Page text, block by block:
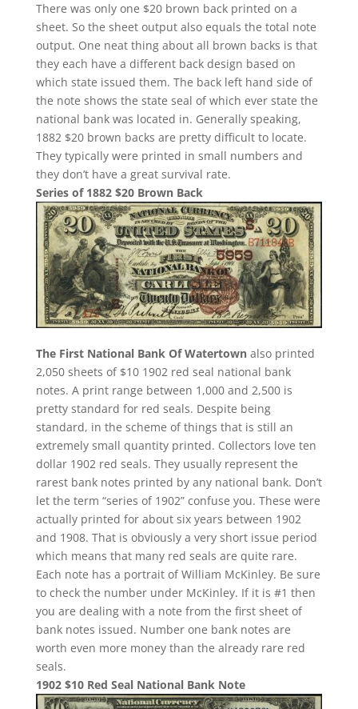
There was only one $20 brown back printed on a
sheet. So the sheet output also equals the total note
output. One neat thing about all brown backs is that
they each have a different back design based on
which state issued them. The back left hand side of
the note shows the state seal of which ever state the
national bank was located in. Generally speaking,
1882 $20 brown backs are pretty difficult to locate.
They typically were printed in small numbers and
they don’t have a great survival rate.
Series of 1882 $20 Brown Back
The First National Bank Of Watertownalso printed
2,050 sheets of $10 1902 red seal national bank
notes. A print range between 1,000 and 2,500 is
pretty standard for red seals. Despite being
standard, in the scheme of things that is still an
extremely small quantity printed. Collectors love ten
dollar 1902 red seals. They usually represent the
rarest bank notes printed by any national bank. Don’t
let the term “series of 1902” confuse you. These were
actually printed for about six years between 1902
and 1908. That is obviously a very short issue period
which means that many red seals are quite rare.
Each note has a portrait of William McKinley. Be sure
to check the number under McKinley. If it is #1 then
you are dealing with a note from the first sheet of
bank notes issued. Number one bank notes are
worth even more money than the already rare red
seals.
1902 $10 Red Seal National Bank Note